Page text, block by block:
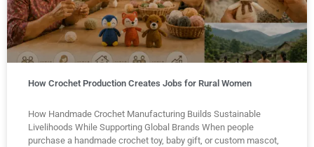
How Crochet Production Creates Jobs for Rural Women
How Handmade Crochet Manufacturing Builds Sustainable
Livelihoods While Supporting Global Brands When people
purchase a handmade crochet toy, baby gift, or custom mascot,